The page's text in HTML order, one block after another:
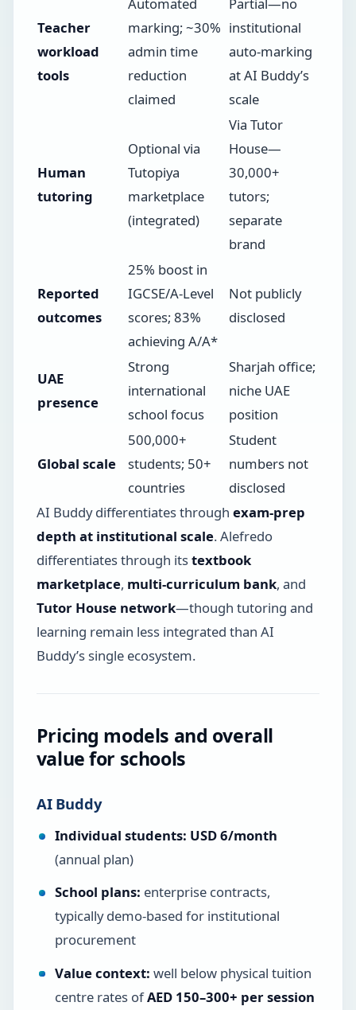
Teacher
workload
tools
marking; ~30%
admin time
reduction
claimed
institutional
auto-marking
at AI Buddy’s
scale
Human
tutoring
Optional via
Tutopiya
marketplace
(integrated)
Via Tutor
House—
30,000+
tutors;
separate
brand
Reported
outcomes
25% boost in
IGCSE/A-Level
scores; 83%
achieving A/A*
Not publicly
disclosed
UAE
presence
Strong
international
school focus
Sharjah office;
niche UAE
position
Global scale
500,000+
students; 50+
countries
Student
numbers not
disclosed
AI Buddy differentiates through exam-prep
depth at institutional scale. Alefredo
differentiates through itstextbook
marketplace, multi-curriculum bank, and
Tutor House network—though tutoring and
learning remain less integrated than AI
Buddy’s single ecosystem.
Pricing models and overall
value for schools
AI Buddy
Individual students: USD 6/month
(annual plan)
School plans: enterprise contracts,
typically demo-based for institutional
procurement
Value context: well below physical tuition
centre rates ofAED 150–300+ per session